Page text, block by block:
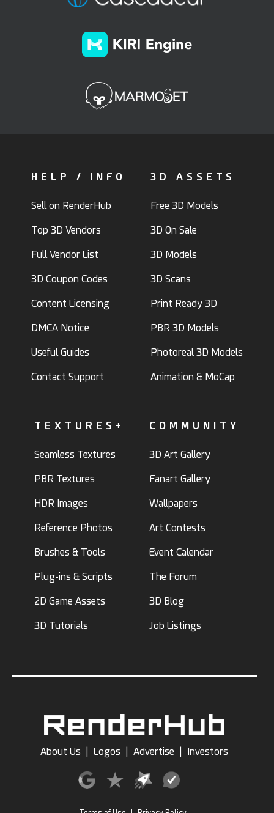
HELP / INFO
Sell on RenderHub
Top 3D Vendors
Full Vendor List
3D Coupon Codes
Content Licensing
DMCA Notice
Useful Guides
Contact Support
3D ASSETS
Free 3D Models
3D On Sale
3D Models
3D Scans
Print Ready 3D
PBR 3D Models
Photoreal 3D Models
Animation & MoCap
TEXTURES+
Seamless Textures
PBR Textures
HDR Images
Reference Photos
Brushes & Tools
Plug-ins & Scripts
2D Game Assets
3D Tutorials
COMMUNITY
3D Art Gallery
Fanart Gallery
Wallpapers
Art Contests
Event Calendar
The Forum
3D Blog
Job Listings
About Us Logos Advertise Investors